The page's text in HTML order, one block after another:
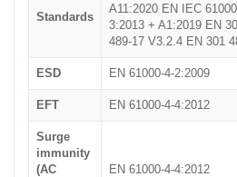
Standards
A11:2020 EN IEC
3:2013 + A1:2019 EN
489-17 V3.2.4 EN 301
ESD EN 61000-4-2:2009
EFT EN 61000-4-4:2012
Surge
immunity
(AC
EN 61000-4-4:2012